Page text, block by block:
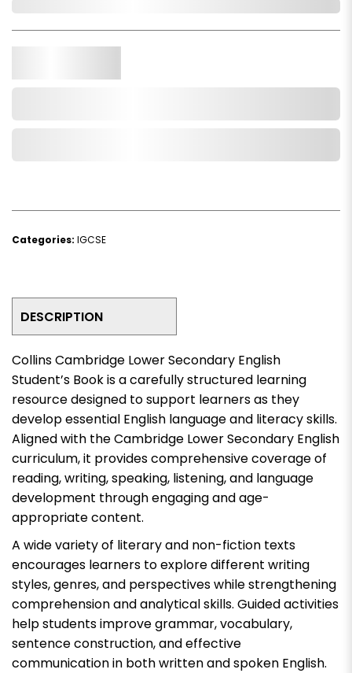
Categories: IGCSE
DESCRIPTION
Collins Cambridge Lower Secondary English
Student’s Book is a carefully structured learning
resource designed to support learners as they
develop essential English language and literacy skills.
Aligned with the Cambridge Lower Secondary English
curriculum, it provides comprehensive coverage of
reading, writing, speaking, listening, and language
development through engaging and age-
appropriate content.
A wide variety of literary and non-fiction texts
encourages learners to explore different writing
styles, genres, and perspectives while strengthening
comprehension and analytical skills. Guided activities
help students improve grammar, vocabulary,
sentence construction, and effective
communication in both written and spoken English.